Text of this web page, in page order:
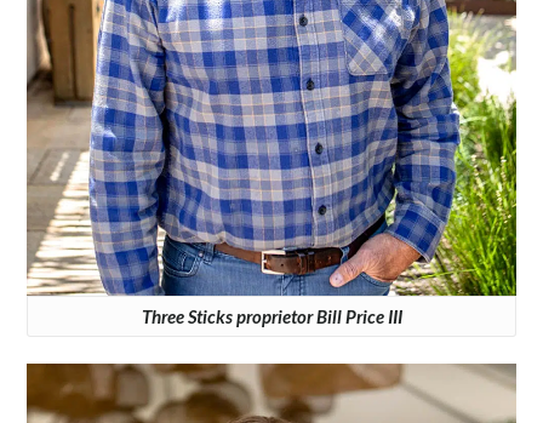
Three Sticks proprietor Bill Price III